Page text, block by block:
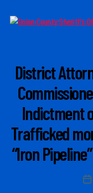
Office
Categories
District
Indictment
Trafficked
“Iron